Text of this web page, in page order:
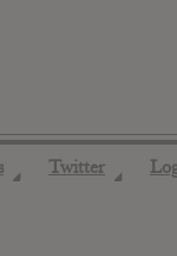
◢ Twitter ◢